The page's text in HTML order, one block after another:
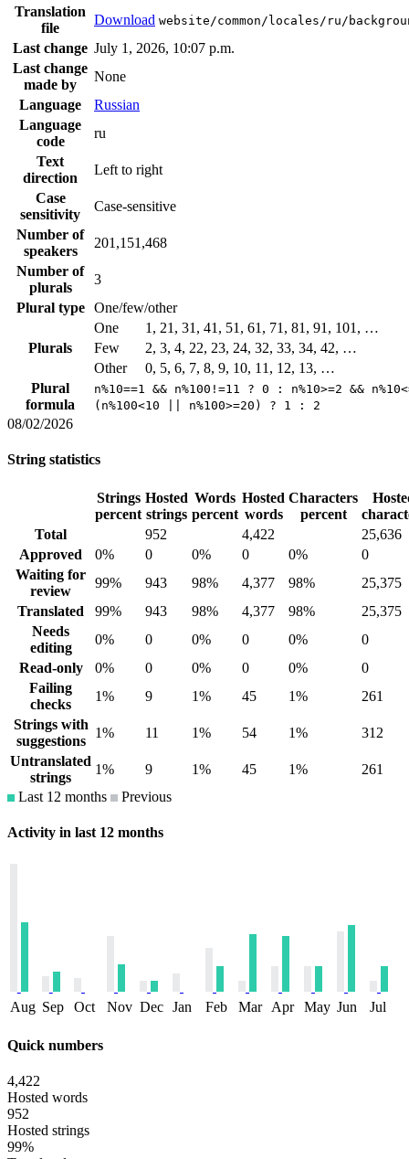
Translation
file
Download website/common/locales/ru/
Last change July 1, 2026, 10:07 p.m.
Last change
made by
None
Language
Russian
Language
code
ru
Text
direction
Left to right
Case
sensitivity
Case-sensitive
Number of
speakers
201,151,468
Number of
plurals
3
Plural type
One/few/other
Plurals
One
1, 21, 31, 41, 51, 61, 71, 81, 91, 101, …
Few
2, 3, 4, 22, 23, 24, 32, 33, 34, 42, …
Other
0, 5, 6, 7, 8, 9, 10, 11, 12, 13, …
Plural
formula
n%10==1 && n%100!=11 ? 0 : n%10>=2 &&
(n%100<10 || n%100>=20) ? 1 : 2
08/02/2026
String statistics
Strings
percent
Hosted
strings
Words
percent
Hosted
words
Characters
percent
Total
952 4,422
25,636
Approved
0% 0 0% 0 0%
0
Waiting for
review
99% 943 98% 4,377 98%
25,375
Translated
99% 943 98% 4,377 98%
25,375
Needs
editing
0% 0 0% 0 0%
0
Read-only
0% 0 0% 0 0%
0
Failing
checks
1% 9 1% 45 1%
261
Strings with
suggestions
1% 11 1% 54 1%
312
Untranslated
strings
1% 9 1% 45 1%
261
Last 12 months
Previous
Activity in last 12 months
Aug Sep Oct Nov Dec Jan Feb Mar Apr May Jun Jul
Quick numbers
4,422
Hosted words
952
Hosted strings
99%